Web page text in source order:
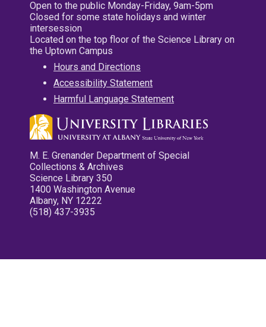
Open to the public Monday-Friday, 9am-5pm
Closed for some state holidays and winter
intersession
Located on the top floor of the Science Library on
the Uptown Campus
Hours and Directions
Accessibility Statement
Harmful Language Statement
M. E. Grenander Department of Special
Collections & Archives
Science Library 350
1400 Washington Avenue
Albany, NY 12222
(518) 437-3935